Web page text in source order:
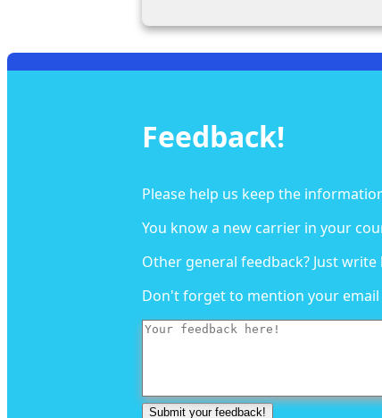
Feedback!
Please help us keep the
You know a new carrier in your
Other general feedback? Just write
Don't forget to mention your